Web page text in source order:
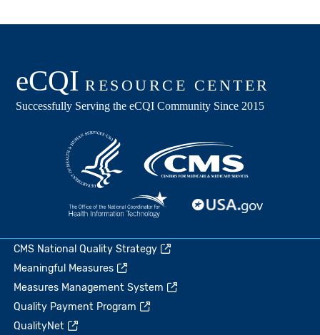
CMS National Quality Strategy
Meaningful Measures
Measures Management System
Quality Payment Program
QualityNet